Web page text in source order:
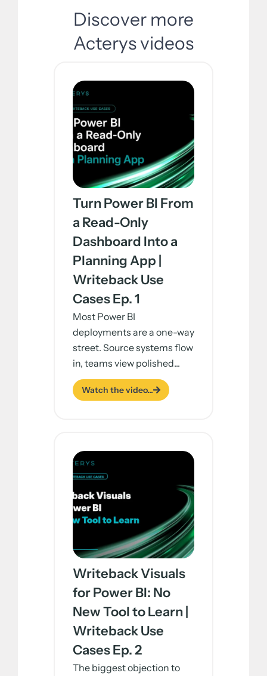
Discover more
Acterys videos
Turn Power BI From
a Read-Only
Dashboard Into a
Planning App |
Writeback Use
Cases Ep. 1
Most Power BI
deployments are a one-way
street. Source systems flow
in, teams view polished...
Watch the video...
Writeback Visuals
for Power BI: No
New Tool to Learn |
Writeback Use
Cases Ep. 2
The biggest objection to